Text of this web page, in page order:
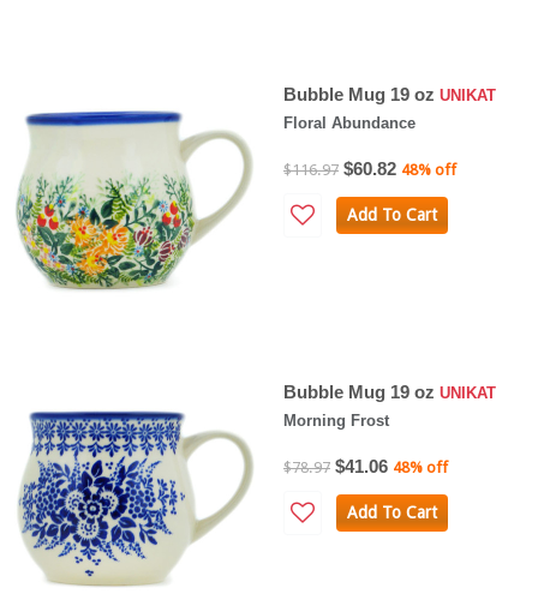
Bubble Mug 19 oz UNIKAT
Floral Abundance
$116.97 $60.82 48% off
Add To Cart
Bubble Mug 19 oz UNIKAT
Morning Frost
$78.97 $41.06 48% off
Add To Cart